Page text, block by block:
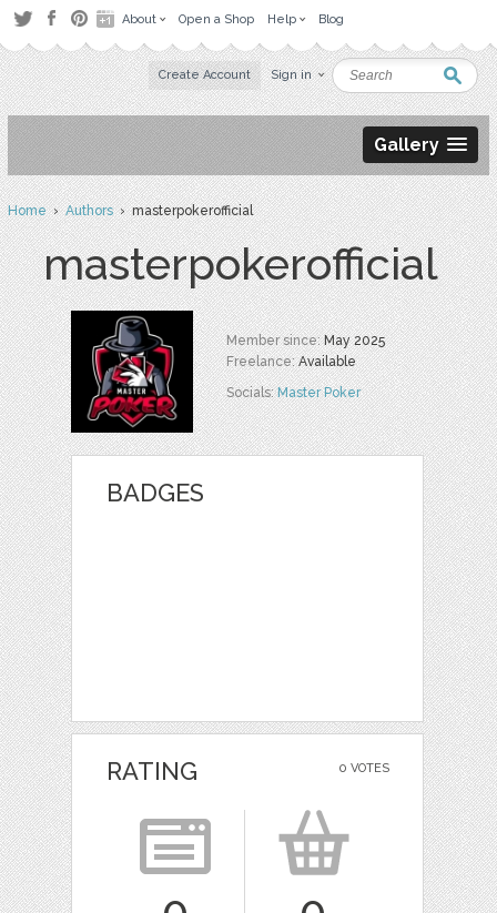
About Open a Shop Help Blog
Create Account Sign in
Gallery
Home›Authors› masterpokerofficial
masterpokerofficial
Member since:May 2025
Freelance:Available
Socials:Master Poker
BADGES
0 VOTES
RATING